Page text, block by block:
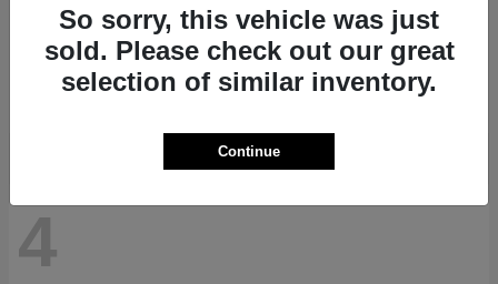
2026 RAM 3500 Chassis Cab
Starting at $61,688
Disclosure
4
So sorry, this vehicle was just
sold. Please check out our great
selection of similar inventory.
Continue